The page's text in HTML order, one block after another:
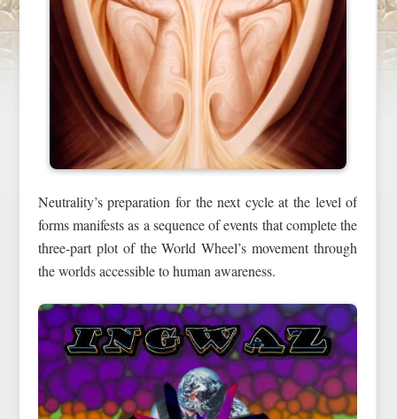
Neutrality’s preparation for the next cycle at the level of
forms manifests as a sequence of events that complete the
three-part plot of the World Wheel’s movement through
the worlds accessible to human awareness.